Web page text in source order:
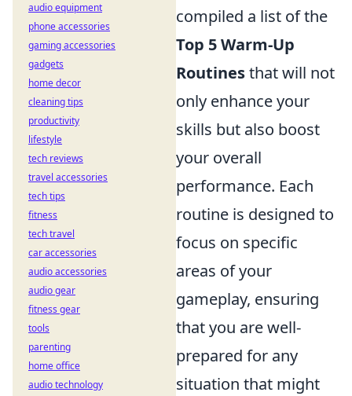
compiled a list of the
Top 5 Warm-Up
Routinesthat will not
only enhance your
skills but also boost
your overall
performance. Each
routine is designed to
focus on specific
areas of your
gameplay, ensuring
that you are well-
prepared for any
situation that might
audio equipment
phone accessories
gaming accessories
gadgets
home decor
cleaning tips
productivity
lifestyle
tech reviews
travel accessories
tech tips
fitness
tech travel
car accessories
audio accessories
audio gear
fitness gear
tools
parenting
home office
audio technology